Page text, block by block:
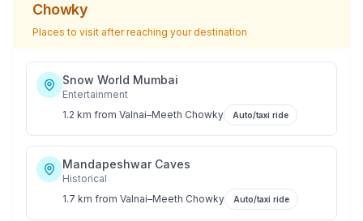
Chowky
Places to visit after reaching your destination
Snow World Mumbai
Entertainment
1.2 km from Valnai–Meeth Chowky Auto/taxi ride
Mandapeshwar Caves
Historical
1.7 km from Valnai–Meeth Chowky Auto/taxi ride